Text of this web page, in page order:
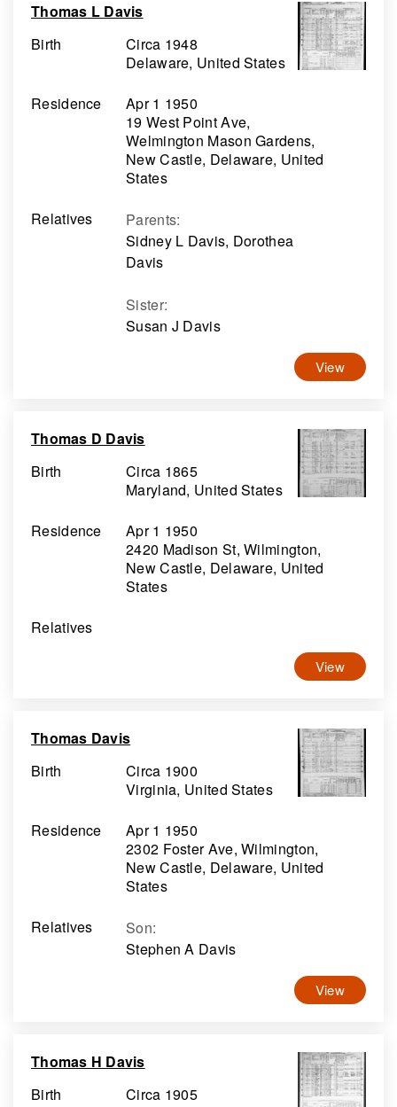
Thomas L Davis
Birth
Circa 1948
Delaware, United States
Residence
Apr 1 1950
19 West Point Ave,
Welmington Mason Gardens,
New Castle, Delaware, United
States
Relatives
Parents:
Sidney L Davis, Dorothea
Davis
Sister:
Susan J Davis
View
Thomas D Davis
Birth
Circa 1865
Maryland, United States
Residence
Apr 1 1950
2420 Madison St, Wilmington,
New Castle, Delaware, United
States
Relatives
View
Thomas Davis
Birth
Circa 1900
Virginia, United States
Residence
Apr 1 1950
2302 Foster Ave, Wilmington,
New Castle, Delaware, United
States
Relatives
Son:
Stephen A Davis
View
Thomas H Davis
Birth
Circa 1905